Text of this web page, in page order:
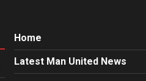
Home
Latest Man United News